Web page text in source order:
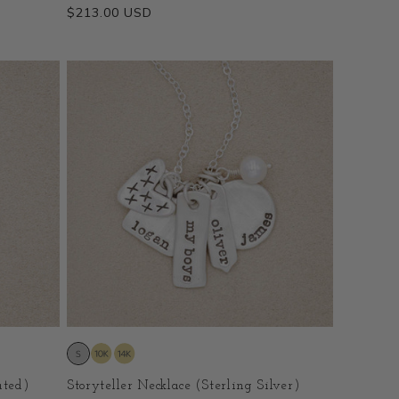
Regular
$213.00 USD
Storyteller Necklace (Sterling Silver)